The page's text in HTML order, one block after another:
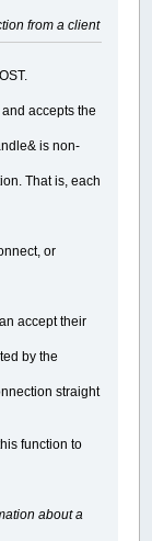
from a client
accepts the
is non-
That is, each
or
accept their
by the
straight
function to
about a